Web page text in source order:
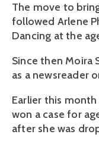
The move to
followed Arlene
Dancing at the
Since then Moira
as a ­newsreader
Earlier this month
won a case for
after she was